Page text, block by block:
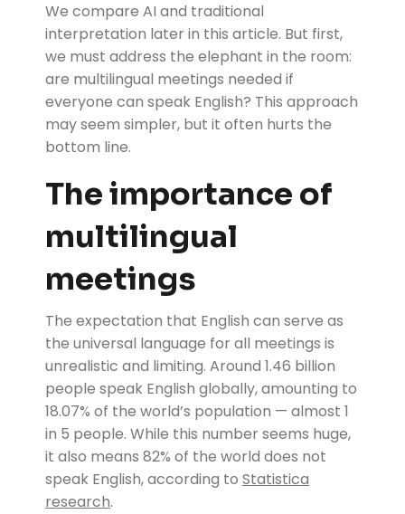
We compare AI and traditional
interpretation later in this article. But first,
we must address the elephant in the room:
are multilingual meetings needed if
everyone can speak English? This approach
may seem simpler, but it often hurts the
bottom line.
The importance of
multilingual
meetings
The expectation that English can serve as
the universal language for all meetings is
unrealistic and limiting. Around 1.46 billion
people speak English globally, amounting to
18.07% of the world’s population — almost 1
in 5 people. While this number seems huge,
it also means 82% of the world does not
speak English, according to Statistica
research.